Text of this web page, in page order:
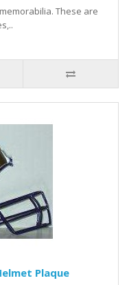
These are
Plaque